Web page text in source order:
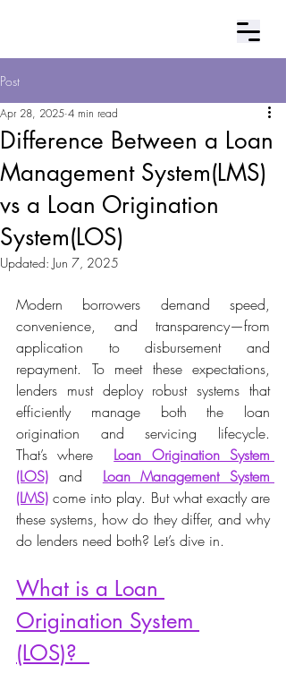
Post
Difference Between a Loan
Management System(LMS)
vs a Loan Origination
System(LOS)
Apr 28, 2025 4 min read
Updated: Jun 7, 2025
Modern borrowers demand speed,
convenience, and transparency—from
application to disbursement and
repayment. To meet these expectations,
lenders must deploy robust systems that
efficiently manage both the loan
origination and servicing lifecycle.
That’s where Loan Origination System
(LOS) and Loan Management System
(LMS) come into play. But what exactly are
these systems, how do they differ, and why
do lenders need both? Let’s dive in.
What is a Loan
Origination System
(LOS)?